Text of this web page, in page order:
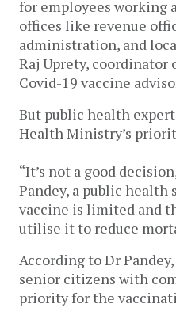
for employees working
offices like revenue
administration, and
Raj Uprety, coordinator
Covid-19 vaccine
But public health
Health Ministry’s
“It’s not a good
Pandey, a public health
vaccine is limited and
utilise it to reduce
According to Dr
senior citizens with
priority for the